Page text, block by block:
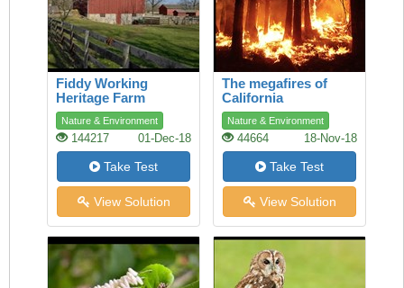
Fiddy Working
Heritage Farm
Nature & Environment
144217 01-Dec-18
Take Test
View Solution
The megafires of
California
Nature & Environment
44664 18-Nov-18
Take Test
View Solution